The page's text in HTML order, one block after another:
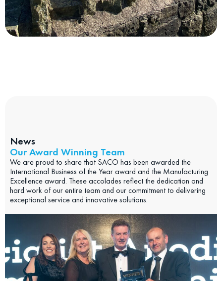
News
Our Award Winning Team
We are proud to share that SACO has been awarded the
International Business of the Year award and the Manufacturing
Excellence award. These accolades reflect the dedication and
hard work of our entire team and our commitment to delivering
exceptional service and innovative solutions.